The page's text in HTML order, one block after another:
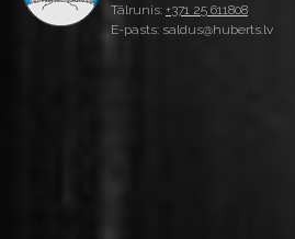
Tālrunis: +371 25 611808
E-pasts: saldus@huberts.lv